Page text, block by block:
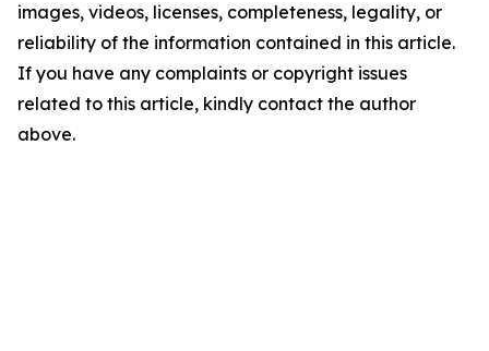
images, videos, licenses, completeness, legality, or
reliability of the information contained in this article.
If you have any complaints or copyright issues
related to this article, kindly contact the author
above.